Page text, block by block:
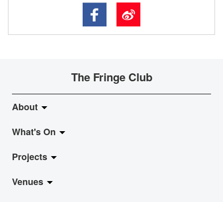
The Fringe Club
About
About Fringe Club
Fringe Evolution
Vision & Mission
What's On
LiveMusic
Exhibition
Projects
Jazz-Go-Central, Jazz-Go-Fringe
Venues